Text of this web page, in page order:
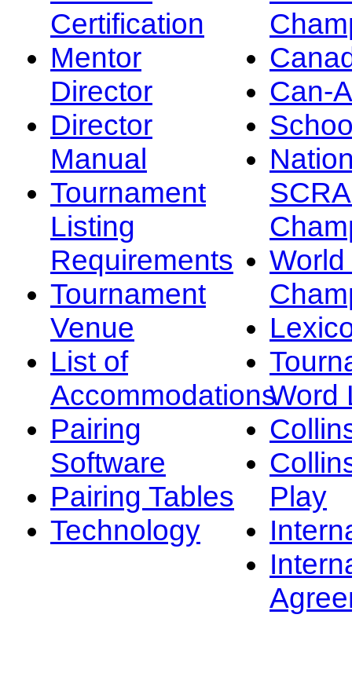
Certification
Mentor
Director
Director
Manual
Tournament
Listing
Requirements
Tournament
Venue
List of
Accommodations
Pairing
Software
Pairing Tables
Technology
Can-
Word
Play